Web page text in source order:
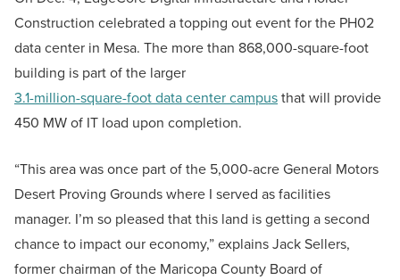
Construction celebrated a topping out event for the PH02
data center in Mesa. The more than 868,000-square-foot
building is part of the larger
3.1-million-square-foot data center campusthat will provide
450 MW of IT load upon completion.
“This area was once part of the 5,000-acre General Motors
Desert Proving Grounds where I served as facilities
manager. I’m so pleased that this land is getting a second
chance to impact our economy,” explains Jack Sellers,
former chairman of the Maricopa County Board of